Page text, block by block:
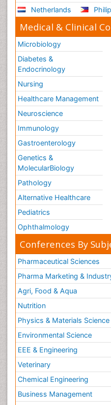
Netherlands
Medical & Clinical
Microbiology
Diabetes &
Endocrinology
Nursing
Healthcare Management
Neuroscience
Immunology
Gastroenterology
Genetics &
MolecularBiology
Pathology
Alternative Healthcare
Pediatrics
Ophthalmology
Conferences By
Pharmaceutical Sciences
Pharma Marketing &
Agri, Food & Aqua
Nutrition
Physics & Materials Science
Environmental Science
EEE & Engineering
Veterinary
Chemical Engineering
Business Management